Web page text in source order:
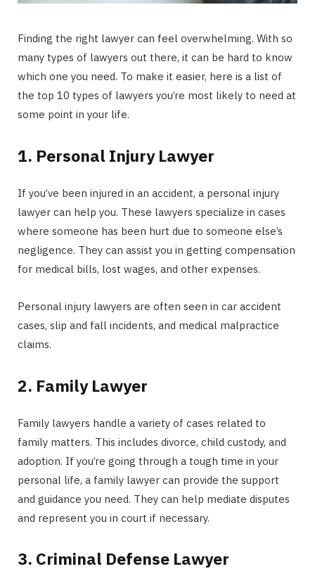
Finding the right lawyer can feel overwhelming. With so
many types of lawyers out there, it can be hard to know
which one you need. To make it easier, here is a list of
the top 10 types of lawyers you’re most likely to need at
some point in your life.
1. Personal Injury Lawyer
If you’ve been injured in an accident, a personal injury
lawyer can help you. These lawyers specialize in cases
where someone has been hurt due to someone else’s
negligence. They can assist you in getting compensation
for medical bills, lost wages, and other expenses.
Personal injury lawyers are often seen in car accident
cases, slip and fall incidents, and medical malpractice
claims.
2. Family Lawyer
Family lawyers handle a variety of cases related to
family matters. This includes divorce, child custody, and
adoption. If you’re going through a tough time in your
personal life, a family lawyer can provide the support
and guidance you need. They can help mediate disputes
and represent you in court if necessary.
3. Criminal Defense Lawyer